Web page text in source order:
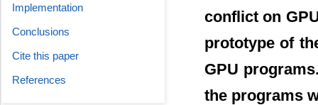
conflict on
prototype of
GPU
the programs
Implementation
Conclusions
Cite this paper
References